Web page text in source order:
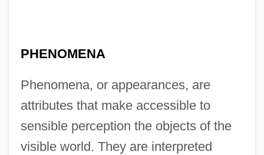
PHENOMENA
Phenomena, or appearances, are
attributes that make accessible to
sensible perception the objects of the
visible world. They are interpreted